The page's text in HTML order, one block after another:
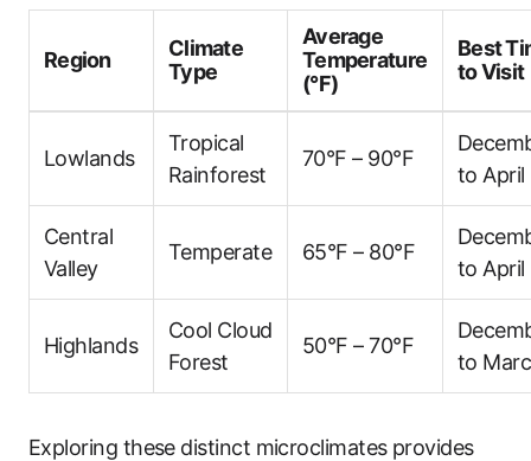
Region
Climate
Type
Average
Temperature
(°F)
Best
to Visit
Lowlands
Tropical
Rainforest
70°F – 90°F
to April
Central
Valley
Temperate 65°F – 80°F
to April
Highlands
Cool Cloud
Forest
50°F – 70°F
to
Exploring these distinct microclimates provides